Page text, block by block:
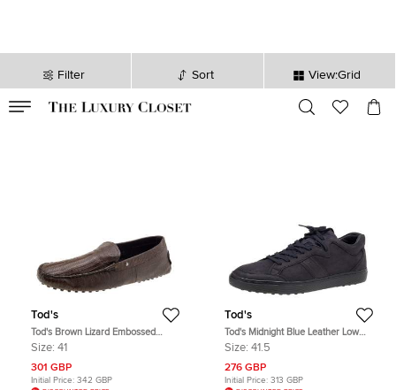
Filter Sort View:Grid
sec
Tod's
Tod's Brown Lizard Embossed
Leather Slip On Loafers Size 41
Size: 41
301 GBP
Initial Price: 342 GBP
Tod's
Tod's Midnight Blue Leather Low
Top Sneakers Size 41.5
Size: 41.5
276 GBP
Initial Price: 313 GBP